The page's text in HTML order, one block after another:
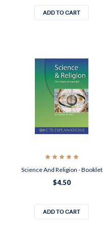
ADD TO CART
Science And Religion - Booklet
$4.50
ADD TO CART